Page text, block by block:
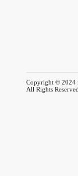
Copyright © 2024
All Rights Reserved.